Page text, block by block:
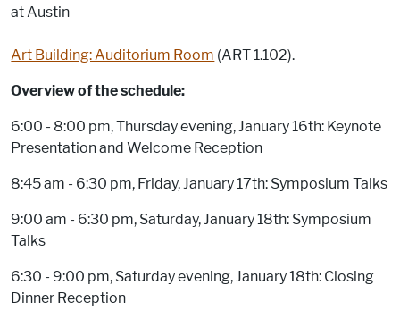
at Austin
Art Building: Auditorium Room (ART 1.102).
Overview of the schedule:
6:00 - 8:00 pm, Thursday evening, January 16th: Keynote
Presentation and Welcome Reception
8:45 am - 6:30 pm, Friday, January 17th: Symposium Talks
9:00 am - 6:30 pm, Saturday, January 18th: Symposium
Talks
6:30 - 9:00 pm, Saturday evening, January 18th: Closing
Dinner Reception